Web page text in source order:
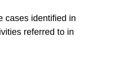
cases identified in
referred to in